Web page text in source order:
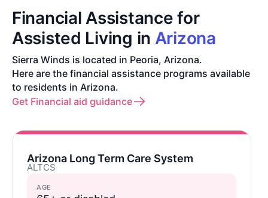
Financial Assistance for
Assisted Living in Arizona
Sierra Winds is located in Peoria, Arizona.
Here are the financial assistance programs available
to residents in Arizona.
Get Financial aid guidance
Arizona Long Term Care System
ALTCS
AGE